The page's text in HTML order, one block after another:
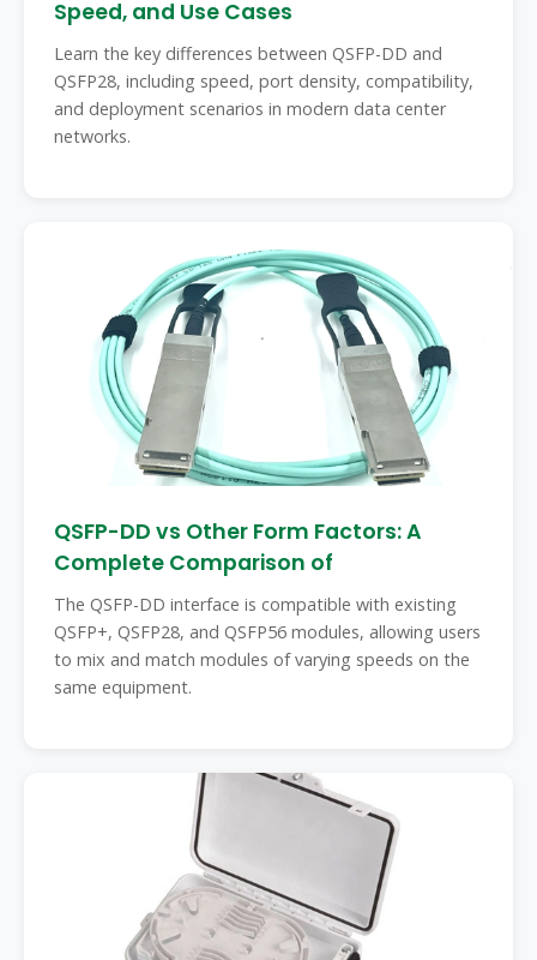
Speed, and Use Cases
Learn the key differences between QSFP-DD and
QSFP28, including speed, port density, compatibility,
and deployment scenarios in modern data center
networks.
QSFP-DD vs Other Form Factors: A
Complete Comparison of
The QSFP-DD interface is compatible with existing
QSFP+, QSFP28, and QSFP56 modules, allowing users
to mix and match modules of varying speeds on the
same equipment.